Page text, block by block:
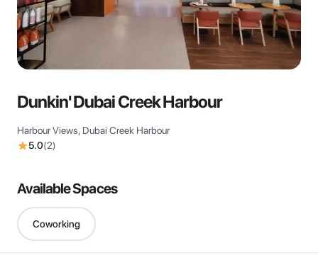
Dunkin' Dubai Creek Harbour
Harbour Views, Dubai Creek Harbour
5.0(2)
Available Spaces
Coworking